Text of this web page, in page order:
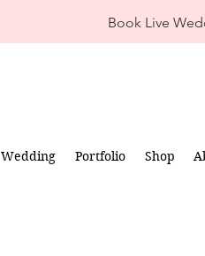
Book Live
Wedding Portfolio Shop